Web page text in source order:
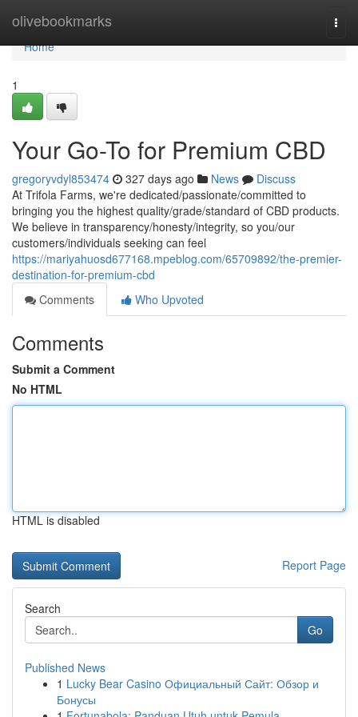
olivebookmarks
Home
Home
1
Your Go-To for Premium CBD
gregoryvdyl853474 327 days ago News
Discuss
At Trifola Farms, we're dedicated/passionate/committed to
bringing you the highest quality/grade/standard of CBD products.
We believe in transparency/honesty/integrity, so you/our
customers/individuals seeking can feel
https://mariyahuosd677168.mpeblog.com/65709892/the-premier-
destination-for-premium-cbd
Comments
Who Upvoted
Comments
Submit a Comment
No HTML
HTML is disabled
Report Page
Search
Go
Published News
1 Lucky Bear Casino Официальный Сайт: Обзор и
Бонусы